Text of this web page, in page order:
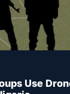
Use